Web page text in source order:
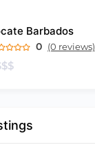
Barbados
0 (0 reviews)
$$